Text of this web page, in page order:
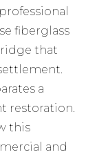
fiberglass
that
a
restoration.
this
and